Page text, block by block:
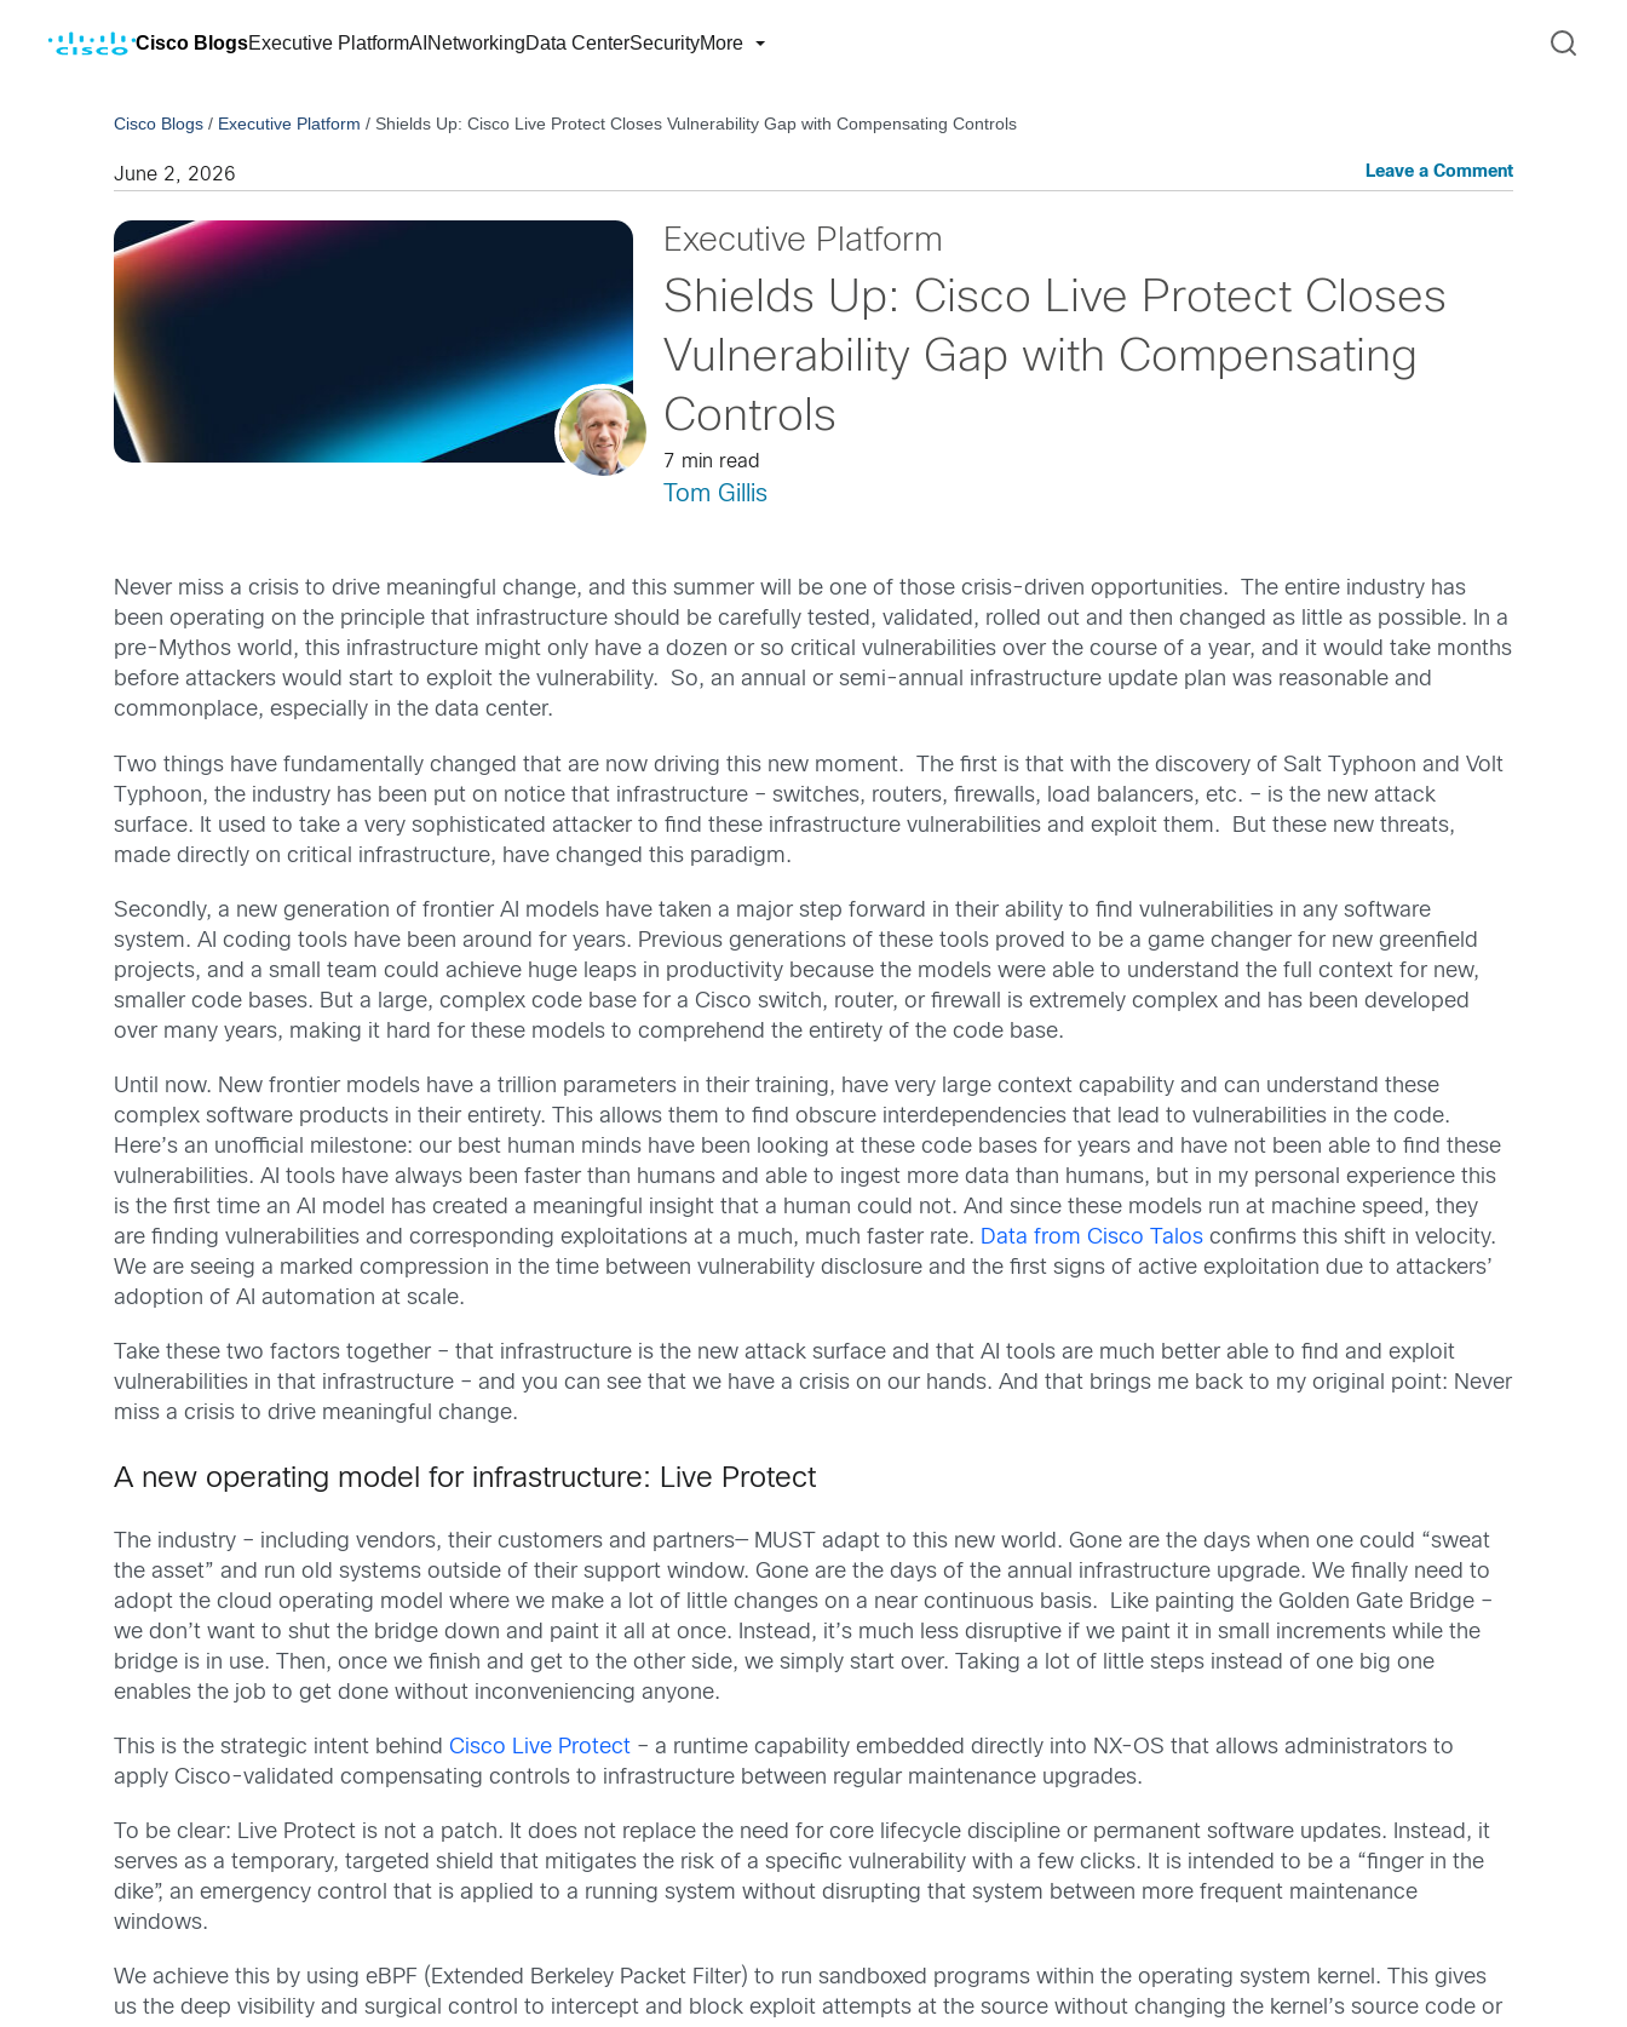
Cisco BlogsExecutive PlatformAI NetworkingData CenterSecurityMore
Cisco Blogs / Executive Platform / Shields Up: Cisco Live Protect Closes Vulnerability Gap with Compensating Controls
June 2, 2026 Leave a Comment
Executive Platform
Shields Up: Cisco Live Protect Closes
Vulnerability Gap with Compensating
Controls
7 min read
Tom Gillis
Never miss a crisis to drive meaningful change, and this summer will be one of those crisis-driven opportunities. The entire industry has
been operating on the principle that infrastructure should be carefully tested, validated, rolled out and then changed as little as possible. In a
pre-Mythos world, this infrastructure might only have a dozen or so critical vulnerabilities over the course of a year, and it would take months
before attackers would start to exploit the vulnerability. So, an annual or semi-annual infrastructure update plan was reasonable and
commonplace, especially in the data center.
Two things have fundamentally changed that are now driving this new moment. The first is that with the discovery of Salt Typhoon and Volt
Typhoon, the industry has been put on notice that infrastructure – switches, routers, firewalls, load balancers, etc. – is the new attack
surface. It used to take a very sophisticated attacker to find these infrastructure vulnerabilities and exploit them. But these new threats,
made directly on critical infrastructure, have changed this paradigm.
Secondly, a new generation of frontier AI models have taken a major step forward in their ability to find vulnerabilities in any software
system. AI coding tools have been around for years. Previous generations of these tools proved to be a game changer for new greenfield
projects, and a small team could achieve huge leaps in productivity because the models were able to understand the full context for new,
smaller code bases. But a large, complex code base for a Cisco switch, router, or firewall is extremely complex and has been developed
over many years, making it hard for these models to comprehend the entirety of the code base.
Until now. New frontier models have a trillion parameters in their training, have very large context capability and can understand these
complex software products in their entirety. This allows them to find obscure interdependencies that lead to vulnerabilities in the code.
Here’s an unofficial milestone: our best human minds have been looking at these code bases for years and have not been able to find these
vulnerabilities. AI tools have always been faster than humans and able to ingest more data than humans, but in my personal experience this
is the first time an AI model has created a meaningful insight that a human could not. And since these models run at machine speed, they
are finding vulnerabilities and corresponding exploitations at a much, much faster rate. Data from Cisco Talos confirms this shift in velocity.
We are seeing a marked compression in the time between vulnerability disclosure and the first signs of active exploitation due to attackers’
adoption of AI automation at scale.
Take these two factors together – that infrastructure is the new attack surface and that AI tools are much better able to find and exploit
vulnerabilities in that infrastructure – and you can see that we have a crisis on our hands. And that brings me back to my original point: Never
miss a crisis to drive meaningful change.
A new operating model for infrastructure: Live Protect
The industry – including vendors, their customers and partners— MUST adapt to this new world. Gone are the days when one could “sweat
the asset” and run old systems outside of their support window. Gone are the days of the annual infrastructure upgrade. We finally need to
adopt the cloud operating model where we make a lot of little changes on a near continuous basis. Like painting the Golden Gate Bridge –
we don’t want to shut the bridge down and paint it all at once. Instead, it’s much less disruptive if we paint it in small increments while the
bridge is in use. Then, once we finish and get to the other side, we simply start over. Taking a lot of little steps instead of one big one
enables the job to get done without inconveniencing anyone.
This is the strategic intent behindCisco Live Protect – a runtime capability embedded directly into NX-OS that allows administrators to
apply Cisco-validated compensating controls to infrastructure between regular maintenance upgrades.
To be clear: Live Protect is not a patch. It does not replace the need for core lifecycle discipline or permanent software updates. Instead, it
serves as a temporary, targeted shield that mitigates the risk of a specific vulnerability with a few clicks. It is intended to be a “finger in the
dike”, an emergency control that is applied to a running system without disrupting that system between more frequent maintenance
windows.
We achieve this by using eBPF (Extended Berkeley Packet Filter) to run sandboxed programs within the operating system kernel. This gives
us the deep visibility and surgical control to intercept and block exploit attempts at the source without changing the kernel’s source code or